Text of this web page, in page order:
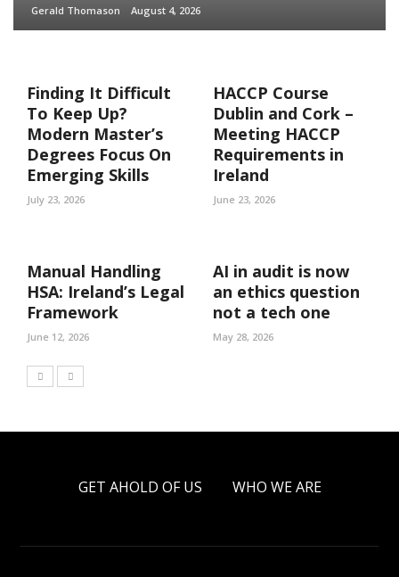
Gerald Thomason August 4, 2026
Finding It Difficult
To Keep Up?
Modern Master’s
Degrees Focus On
Emerging Skills
July 23, 2026
HACCP Course
Dublin and Cork –
Meeting HACCP
Requirements in
Ireland
June 23, 2026
Manual Handling
HSA: Ireland’s Legal
Framework
June 12, 2026
AI in audit is now
an ethics question
not a tech one
May 28, 2026
GET AHOLD OF US WHO WE ARE